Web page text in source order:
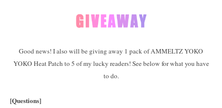
Good news! I also will be giving away 1 pack of AMMELTZ YOKO
YOKO Heat Patch to 5 of my lucky readers! See below for what you have
to do.
[Questions]